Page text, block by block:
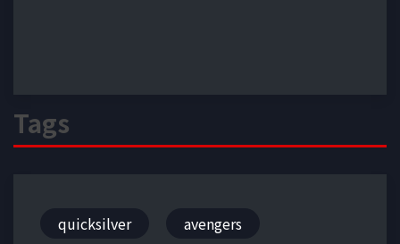
Tags
quicksilver avengers